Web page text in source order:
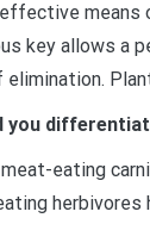
means
key allows a
you
meat-eating
herbivores